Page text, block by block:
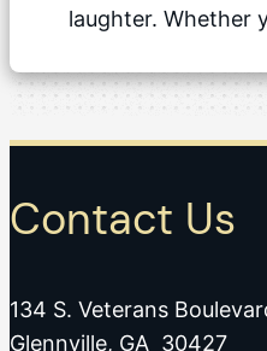
laughter. Whether
Contact Us
134 S. Veterans
Glennville, GA 30427